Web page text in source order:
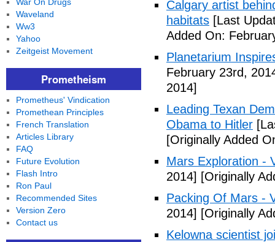
Calgary artist
habitats [Last
Added On:
Planetarium
February 23rd,
2014]
Leading Texan
Obama to Hitler
[Originally Added
Mars Exploration -
2014] [Originally
Packing Of Mars -
2014] [Originally
Kelowna scientist
Waveland
Ww3
Yahoo
Zeitgeist Movement
Prometheism
Prometheus' Vindication
Promethean Principles
French Translation
Articles Library
FAQ
Future Evolution
Flash Intro
Ron Paul
Recommended Sites
Version Zero
Contact us